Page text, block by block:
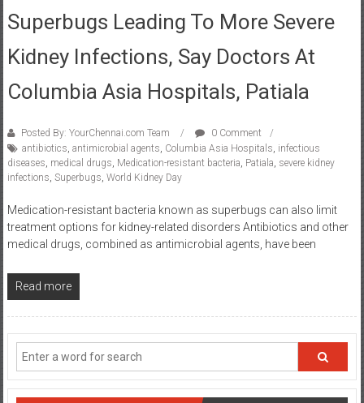
Superbugs Leading To More Severe
Kidney Infections, Say Doctors At
Columbia Asia Hospitals, Patiala
Posted By: YourChennai.com Team
0 Comment
antibiotics, antimicrobial agents, Columbia Asia Hospitals, infectious
diseases, medical drugs, Medication-resistant bacteria, Patiala, severe kidney
infections, Superbugs, World Kidney Day
Medication-resistant bacteria known as superbugs can also limit
treatment options for kidney-related disorders Antibiotics and other
medical drugs, combined as antimicrobial agents, have been
Read more